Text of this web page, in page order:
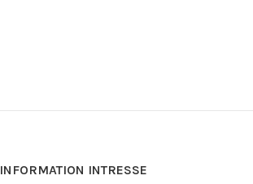
INFORMATION INTRESSE